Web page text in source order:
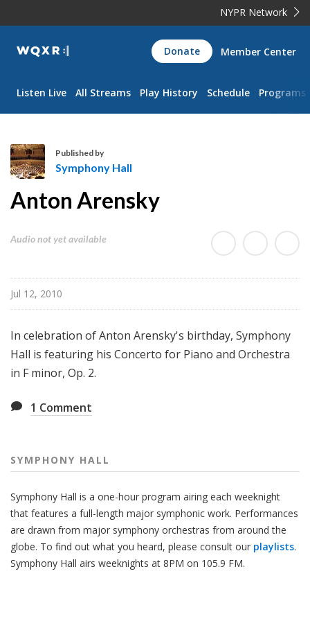
NYPR Network
WQXR
Navigation
Donate Member Center
Listen Live All Streams Play History Schedule Programs
y
p
y
a
l
l
Published by
Symphony Hall
Anton Arensky
Audio not yet available
Jul 12, 2010
In celebration of Anton Arensky's birthday, Symphony
Hall is featuring his Concerto for Piano and Orchestra
in F minor, Op. 2.
1 Comment
SYMPHONY HALL
Symphony Hall is a one-hour program airing each weeknight
that features a full-length major symphonic work. Performances
are drawn from major symphony orchestras from around the
globe. To find out what you heard, please consult our playlists.
Symphony Hall airs weeknights at 8PM on 105.9 FM.